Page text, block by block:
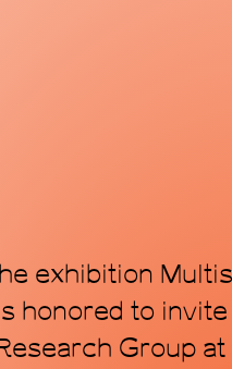
exhibition
honored to
Group